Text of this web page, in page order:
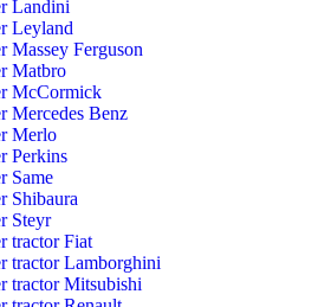
Landini
Leyland
Massey Ferguson
Matbro
McCormick
Mercedes Benz
Merlo
Perkins
Same
Shibaura
Steyr
tractor Fiat
tractor Lamborghini
tractor Mitsubishi